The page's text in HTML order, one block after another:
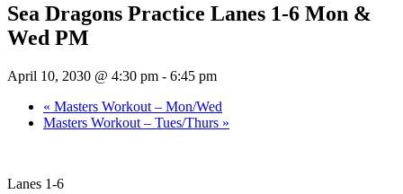
Sea Dragons Practice Lanes 1-6 Mon &
Wed PM
April 10, 2030 @ 4:30 pm - 6:45 pm
« Masters Workout – Mon/Wed
Masters Workout – Tues/Thurs »
Lanes 1-6